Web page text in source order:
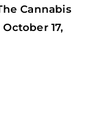
Cannabis
17,